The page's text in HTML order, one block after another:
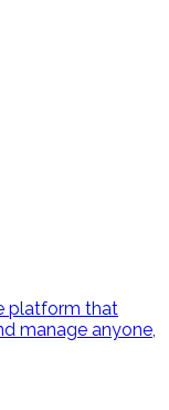
platform that
manage anyone,